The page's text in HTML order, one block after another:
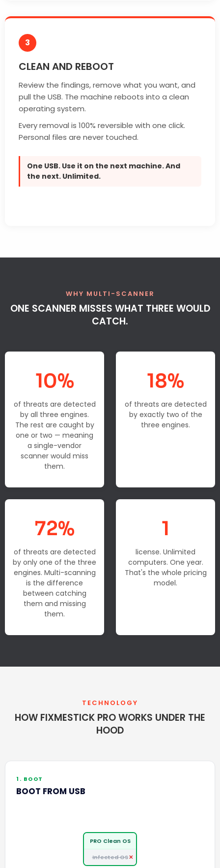
3
CLEAN AND REBOOT
Review the findings, remove what you want, and
pull the USB. The machine reboots into a clean
operating system.
Every removal is 100% reversible with one click.
Personal files are never touched.
One USB. Use it on the next machine. And
the next. Unlimited.
WHY MULTI-SCANNER
ONE SCANNER MISSES WHAT THREE WOULD
CATCH.
10%
of threats are detected
by all three engines.
The rest are caught by
one or two — meaning
a single-vendor
scanner would miss
them.
18%
of threats are detected
by exactly two of the
three engines.
72%
of threats are detected
by only one of the three
engines. Multi-scanning
is the difference
between catching
them and missing
them.
1
license. Unlimited
computers. One year.
That's the whole pricing
model.
TECHNOLOGY
HOW FIXMESTICK PRO WORKS UNDER THE
HOOD
1. BOOT
BOOT FROM USB
PRO Clean OS
Infected OS